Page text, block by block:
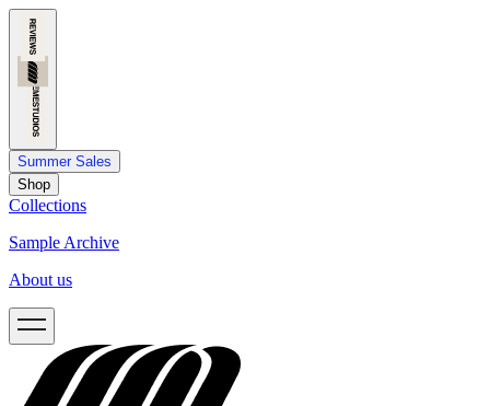
Summer Sales
Shop
Collections
Sample Archive
About us